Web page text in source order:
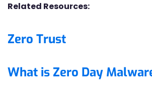
Related Resources:
Zero Trust
What is Zero Day